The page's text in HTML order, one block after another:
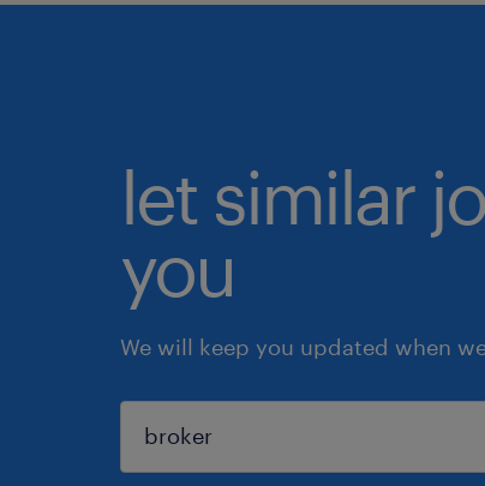
let similar
you
We will keep you updated when